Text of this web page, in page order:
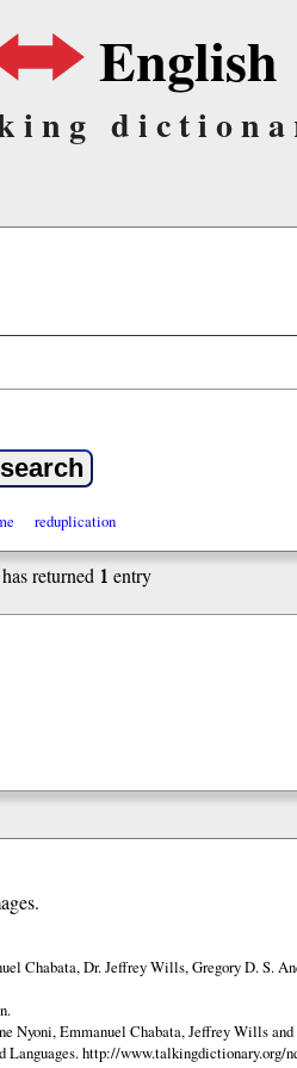
English
reduplication
has returned 1 entry
Chabata, Dr. Jeffrey Wills, Gregory D. S.
Nyoni, Emmanuel Chabata, Jeffrey Wills
Languages.http://www.talkingdictionary.org/